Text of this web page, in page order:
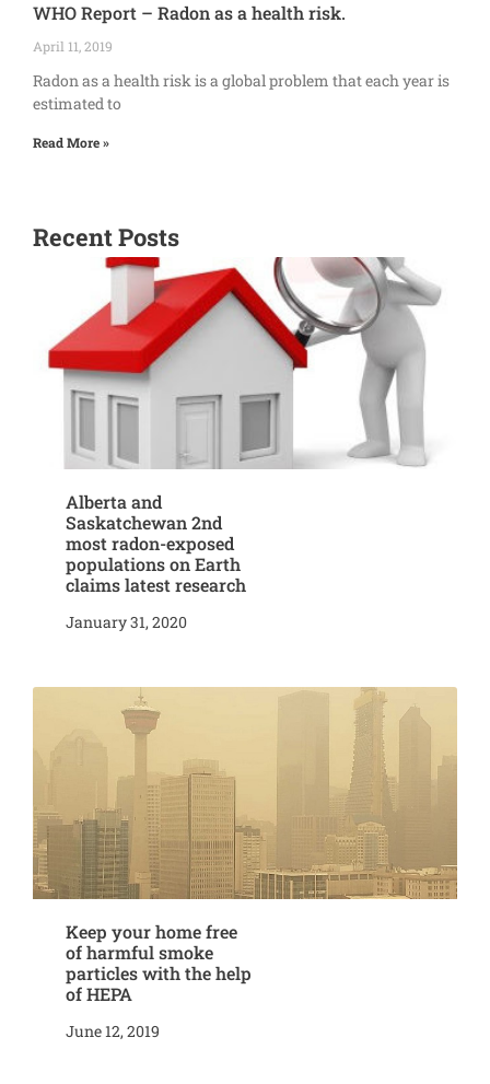
WHO Report – Radon as a health risk.
April 11, 2019
Radon as a health risk is a global problem that each year is
estimated to
Read More »
Recent Posts
Alberta and
Saskatchewan 2nd
most radon-exposed
populations on Earth
claims latest research
January 31, 2020
Keep your home free
of harmful smoke
particles with the help
of HEPA
June 12, 2019